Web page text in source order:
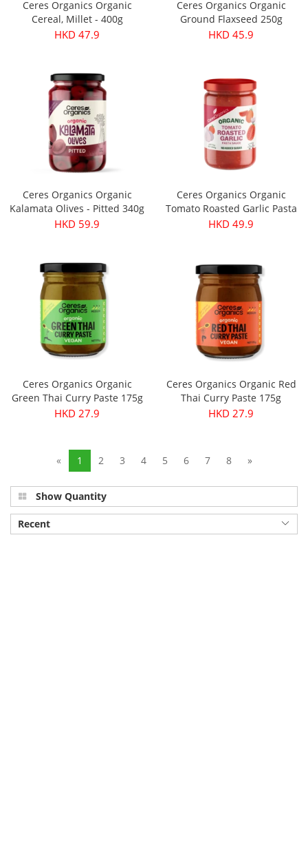
Ceres Organics Organic
Cereal, Millet - 400g
HKD 47.9
Ceres Organics Organic
Ground Flaxseed 250g
HKD 45.9
Ceres Organics Organic
Kalamata Olives - Pitted 340g
HKD 59.9
Ceres Organics Organic
Tomato Roasted Garlic Pasta
Sauce 690g
HKD 49.9
Ceres Organics Organic
Green Thai Curry Paste 175g
HKD 27.9
Ceres Organics Organic Red
Thai Curry Paste 175g
HKD 27.9
« 1 2 3 4 5 6 7 8 »
Show Quantity
Recent